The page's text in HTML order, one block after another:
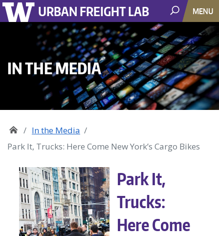
URBAN FREIGHT LAB MENU
IN THE MEDIA
In the Media
Park It, Trucks: Here Come New York’s Cargo Bikes
Park It,
Trucks:
Here Come